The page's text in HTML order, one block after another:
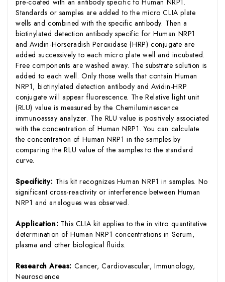
Standards or samples are added to the micro CLIA plate
wells and combined with the specific antibody. Then a
biotinylated detection antibody specific for Human NRP1
and Avidin-Horseradish Peroxidase (HRP) conjugate are
added successively to each micro plate well and incubated.
Free components are washed away. The substrate solution is
added to each well. Only those wells that contain Human
NRP1, biotinylated detection antibody and Avidin-HRP
conjugate will appear fluorescence. The Relative light unit
(RLU) value is measured by the Chemiluminescence
immunoassay analyzer. The RLU value is positively associated
with the concentration of Human NRP1. You can calculate
the concentration of Human NRP1 in the samples by
comparing the RLU value of the samples to the standard
curve.
Specificity: This kit recognizes Human NRP1 in samples. No
significant cross-reactivity or interference between Human
NRP1 and analogues was observed.
Application: This CLIA kit applies to the in vitro quantitative
determination of Human NRP1 concentrations in Serum,
plasma and other biological fluids.
Research Areas: Cancer, Cardiovascular, Immunology,
Neuroscience